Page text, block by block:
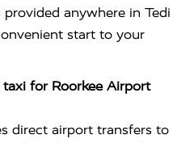
anywhere in Tedi
start to your
for Roorkee Airport
direct airport transfers to